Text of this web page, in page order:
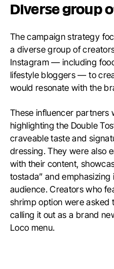
Diverse group
The campaign strategy
a diverse group of
Instagram — including
lifestyle bloggers — to
would resonate with the
These influencer partners
highlighting the Double
craveable taste and
dressing. They were also
with their content,
tostada” and
audience. Creators who
shrimp option were asked
calling it out as a brand
Loco menu.